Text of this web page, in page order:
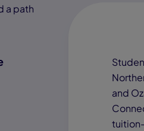
a path
and